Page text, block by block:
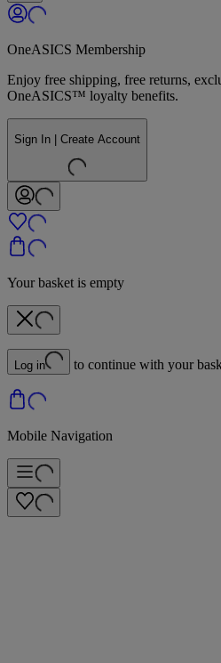
OneASICS Membership
Enjoy free shipping, free returns,
OneASICS™ loyalty benefits.
Sign In | Create Account
Your basket is empty
Log in to continue with your
Mobile Navigation